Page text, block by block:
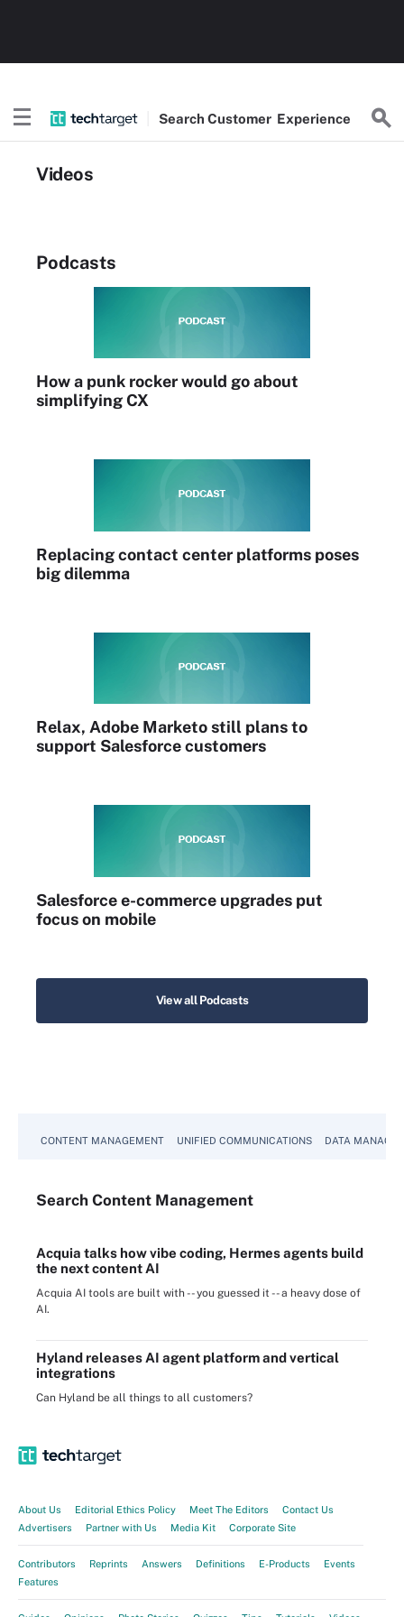
SearchCustomer Experience
Videos
Podcasts
How a punk rocker would go about
simplifying CX
Replacing contact center platforms poses
big dilemma
Relax, Adobe Marketo still plans to
support Salesforce customers
Salesforce e-commerce upgrades put
focus on mobile
View all Podcasts
CONTENT MANAGEMENT UNIFIED COMMUNICATIONS DATA
Search Content Management
Acquia talks how vibe coding, Hermes agents build
the next content AI
Acquia AI tools are built with -- you guessed it -- a heavy dose of
AI.
Hyland releases AI agent platform and vertical
integrations
Can Hyland be all things to all customers?
About Us Editorial Ethics Policy Meet The Editors
Contact Us
Advertisers
Partner with Us Media Kit Corporate Site
Contributors Reprints Answers Definitions E-Products
Events
Features